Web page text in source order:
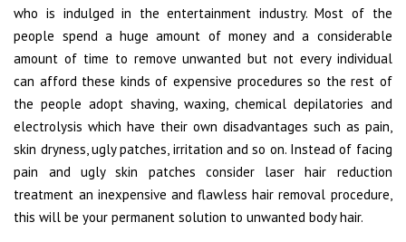
who is indulged in the entertainment industry. Most of the
people spend a huge amount of money and a considerable
amount of time to remove unwanted but not every individual
can afford these kinds of expensive procedures so the rest of
the people adopt shaving, waxing, chemical depilatories and
electrolysis which have their own disadvantages such as pain,
skin dryness, ugly patches, irritation and so on. Instead of facing
pain and ugly skin patches consider laser hair reduction
treatment an inexpensive and flawless hair removal procedure,
this will be your permanent solution to unwanted body hair.